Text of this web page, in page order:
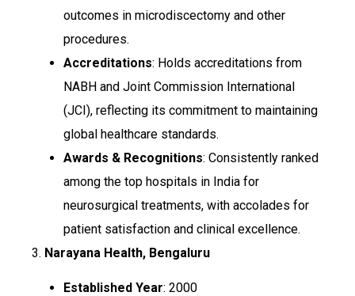
outcomes in microdiscectomy and other
procedures.
Accreditations: Holds accreditations from
NABH and Joint Commission International
(JCI), reflecting its commitment to maintaining
global healthcare standards.
Awards & Recognitions: Consistently ranked
among the top hospitals in India for
neurosurgical treatments, with accolades for
patient satisfaction and clinical excellence.
3. Narayana Health, Bengaluru
Established Year: 2000